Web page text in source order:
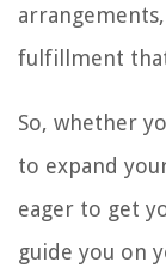
fulfillment
So, whether
to expand
eager to get
guide you on